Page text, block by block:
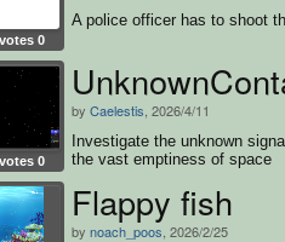
0
A police officer has to shoot
0
by Caelestis , 2026/4/11
Investigate the unknown
the vast emptiness of space
Flappy fish
by noach_poos , 2026/2/25